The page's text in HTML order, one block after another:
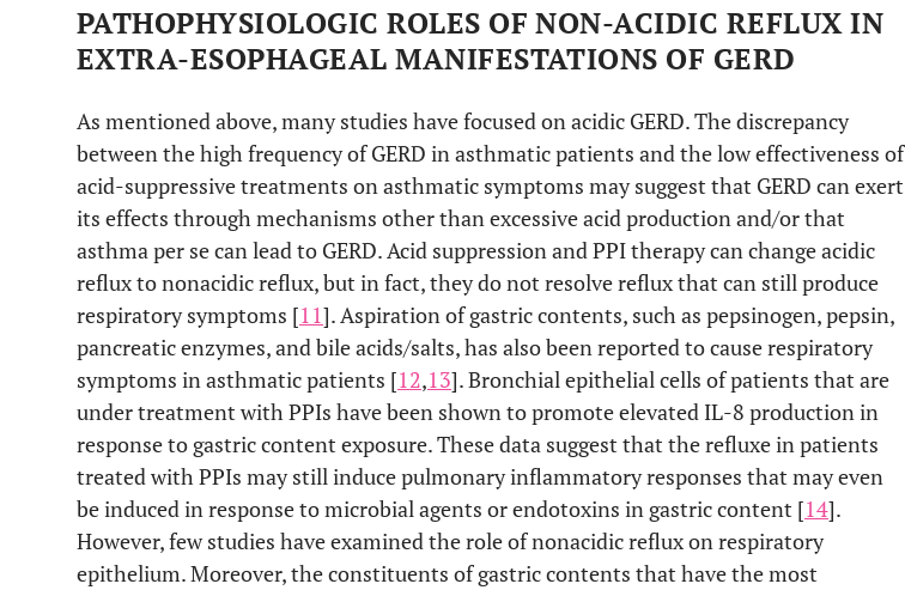
PATHOPHYSIOLOGIC ROLES OF NON-ACIDIC REFLUX IN
EXTRA-ESOPHAGEAL MANIFESTATIONS OF GERD
As mentioned above, many studies have focused on acidic GERD. The discrepancy
between the high frequency of GERD in asthmatic patients and the low effectiveness of
acid-suppressive treatments on asthmatic symptoms may suggest that GERD can exert
its effects through mechanisms other than excessive acid production and/or that
asthma per se can lead to GERD. Acid suppression and PPI therapy can change acidic
reflux to nonacidic reflux, but in fact, they do not resolve reflux that can still produce
respiratory symptoms [11]. Aspiration of gastric contents, such as pepsinogen, pepsin,
pancreatic enzymes, and bile acids/salts, has also been reported to cause respiratory
symptoms in asthmatic patients [12,13]. Bronchial epithelial cells of patients that are
under treatment with PPIs have been shown to promote elevated IL-8 production in
response to gastric content exposure. These data suggest that the refluxe in patients
treated with PPIs may still induce pulmonary inflammatory responses that may even
be induced in response to microbial agents or endotoxins in gastric content [14].
However, few studies have examined the role of nonacidic reflux on respiratory
epithelium. Moreover, the constituents of gastric contents that have the most